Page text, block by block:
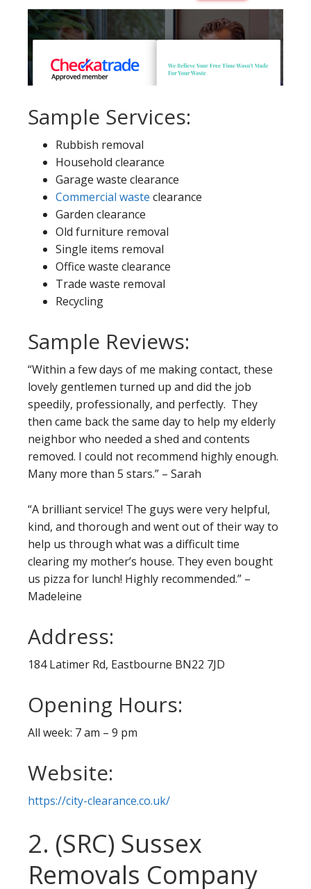
Sample Services:
Rubbish removal
Household clearance
Garage waste clearance
Commercial waste clearance
Garden clearance
Old furniture removal
Single items removal
Office waste clearance
Trade waste removal
Recycling
Sample Reviews:
“Within a few days of me making contact, these
lovely gentlemen turned up and did the job
speedily, professionally, and perfectly. They
then came back the same day to help my elderly
neighbor who needed a shed and contents
removed. I could not recommend highly enough.
Many more than 5 stars.” – Sarah
“A brilliant service! The guys were very helpful,
kind, and thorough and went out of their way to
help us through what was a difficult time
clearing my mother’s house. They even bought
us pizza for lunch! Highly recommended.” –
Madeleine
Address:
184 Latimer Rd, Eastbourne BN22 7JD
Opening Hours:
All week: 7 am – 9 pm
Website:
https://city-clearance.co.uk/
2. (SRC) Sussex
Removals Company